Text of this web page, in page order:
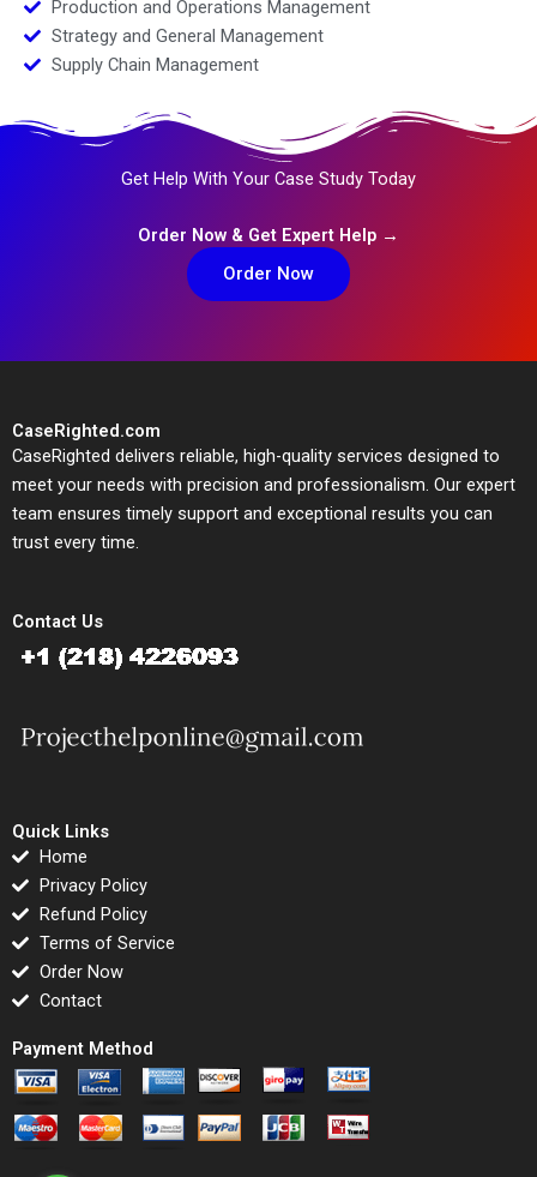
Production and Operations Management
Strategy and General Management
Supply Chain Management
Get Help With Your Case Study Today
Order Now & Get Expert Help →
Order Now
CaseRighted.com
CaseRighted delivers reliable, high-quality services designed to
meet your needs with precision and professionalism. Our expert
team ensures timely support and exceptional results you can
trust every time.
Contact Us
Quick Links
Home
Privacy Policy
Refund Policy
Terms of Service
Order Now
Contact
Payment Method